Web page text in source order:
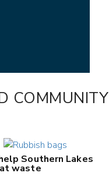
COMMUNITY
Southern Lakes
waste